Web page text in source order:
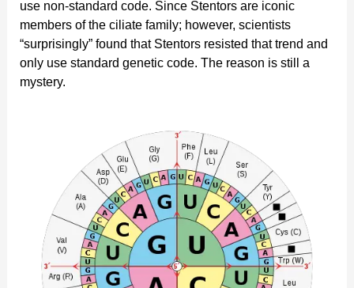
use non-standard code. Since Stentors are iconic
members of the ciliate family; however, scientists
“surprisingly” found that Stentors resisted that trend and
only use standard genetic code. The reason is still a
mystery.